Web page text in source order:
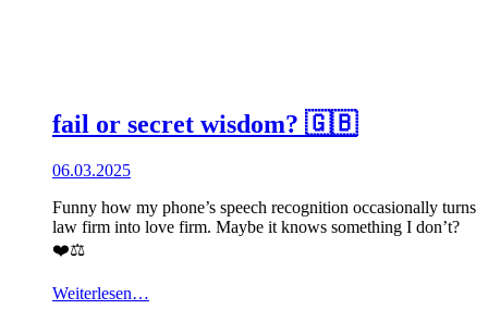
fail or secret wisdom? 🇬🇧
06.03.2025
Funny how my phone’s speech recognition occasionally turns
law firm into love firm. Maybe it knows something I don’t?
❤️⚖️
Weiterlesen…